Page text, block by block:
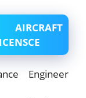
Engineer